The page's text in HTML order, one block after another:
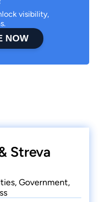
visibility,
NOW
Streva
Government,